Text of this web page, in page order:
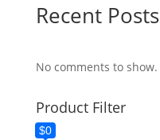
Recent Posts
No comments to show.
Product Filter
$0